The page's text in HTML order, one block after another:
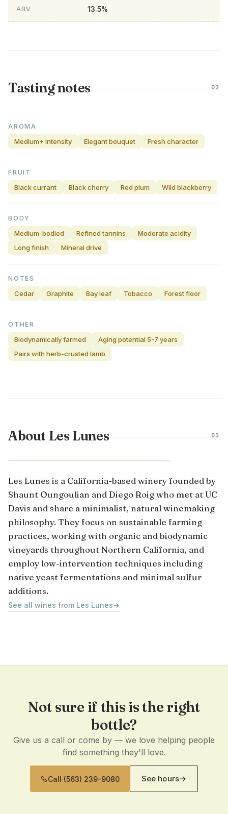
ABV 13.5%
Tasting notes 02
AROMA
Medium+ intensity
Elegant bouquet Fresh character
FRUIT
Black currant
Black cherry Red plum Wild blackberry
BODY
Medium-bodied
Refined tannins
Moderate acidity
Long finish
Mineral drive
NOTES
Cedar
Graphite Bay leaf Tobacco Forest floor
OTHER
Biodynamically farmed
Aging potential 5-7 years
Pairs with herb-crusted lamb
About Les Lunes 03
Les Lunes is a California-based winery founded by
Shaunt Oungoulian and Diego Roig who met at UC
Davis and share a minimalist, natural winemaking
philosophy. They focus on sustainable farming
practices, working with organic and biodynamic
vineyards throughout Northern California, and
employ low-intervention techniques including
native yeast fermentations and minimal sulfur
additions.
See all wines from Les Lunes→
Not sure if this is the right
bottle?
Give us a call or come by — we love helping people
find something they'll love.
Call·(563) 239-9080 See hours→